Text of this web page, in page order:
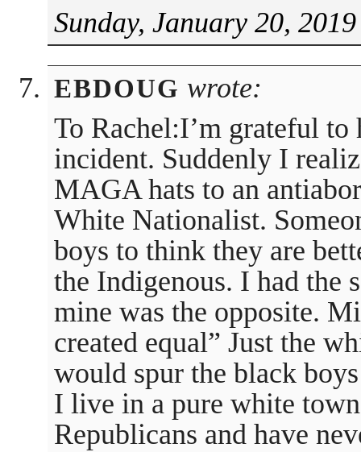
Sunday, January 20,
EBDOUG wrote:
To Rachel:I’m grateful to
incident. Suddenly I
MAGA hats to an
White Nationalist.
boys to think they are
the Indigenous. I had the
mine was the opposite.
created equal” Just the
would spur the black
I live in a pure white
Republicans and have